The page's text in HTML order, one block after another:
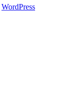
WordPress